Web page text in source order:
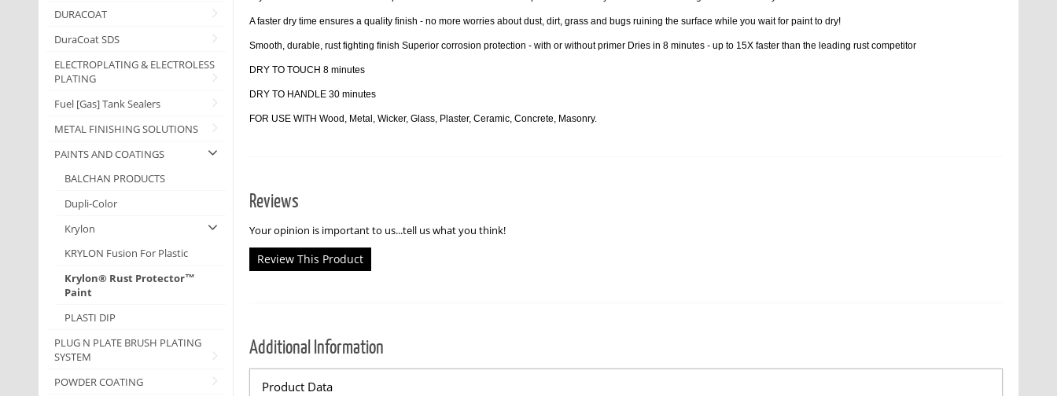
DURACOAT
DuraCoat SDS
ELECTROPLATING & ELECTROLESS
PLATING
Fuel [Gas] Tank Sealers
METAL FINISHING SOLUTIONS
PAINTS AND COATINGS
BALCHAN PRODUCTS
Dupli-Color
Krylon
KRYLON Fusion For Plastic
Krylon® Rust Protector™
Paint
PLASTI DIP
PLUG N PLATE BRUSH PLATING
SYSTEM
POWDER COATING
A faster dry time ensures a quality finish - no more worries about dust, dirt, grass and bugs ruining the surface while you wait for paint to dry!
Smooth, durable, rust fighting finish Superior corrosion protection - with or without primer Dries in 8 minutes - up to 15X faster than the leading rust competitor
DRY TO TOUCH 8 minutes
DRY TO HANDLE 30 minutes
FOR USE WITH Wood, Metal, Wicker, Glass, Plaster, Ceramic, Concrete, Masonry.
Reviews
Your opinion is important to us...tell us what you think!
Review This Product
Additional Information
Product Data